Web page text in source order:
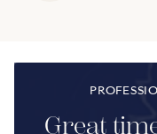
Great